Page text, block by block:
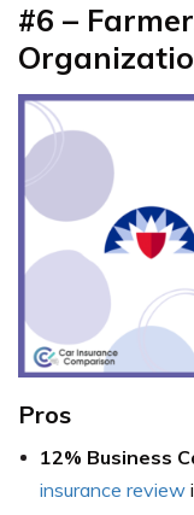
#6 –
Pros
12% Business
insurance review